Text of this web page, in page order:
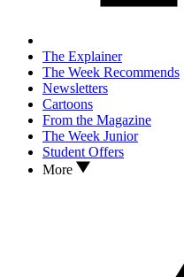
The Explainer
The Week Recommends
Newsletters
Cartoons
From the Magazine
The Week Junior
Student Offers
More